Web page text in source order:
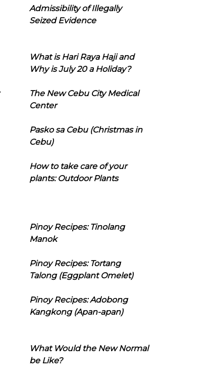
Admissibility of Illegally
Seized Evidence
What is Hari Raya Haji and
Why is July 20 a Holiday?
The New Cebu City Medical
Center
Pasko sa Cebu (Christmas in
Cebu)
How to take care of your
plants: Outdoor Plants
Pinoy Recipes: Tinolang
Manok
Pinoy Recipes: Tortang
Talong (Eggplant Omelet)
Pinoy Recipes: Adobong
Kangkong (Apan-apan)
What Would the New Normal
be Like?